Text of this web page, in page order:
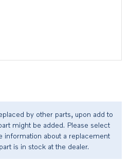
by other parts, upon add to
might be added. Please select
information about a replacement
is in stock at the dealer.